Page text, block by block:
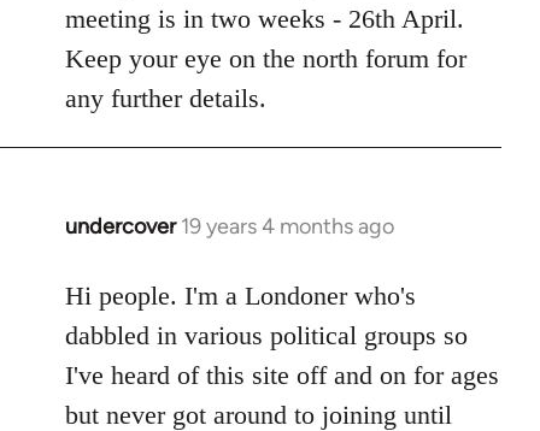
libcom.org
meeting is in two weeks - 26th April.
Keep your eye on the north forum for
any further details.
undercover 19 years 4 months ago
In
to
Welcome
libcom.org
Hi people. I'm a Londoner who's
dabbled in various political groups so
I've heard of this site off and on for ages
but never got around to joining until